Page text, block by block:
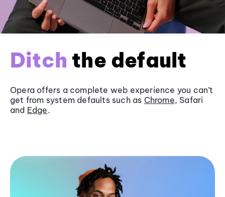
Ditch the default
Opera offers a complete web experience you can’t
get from system defaults such as Chrome, Safari
and Edge.